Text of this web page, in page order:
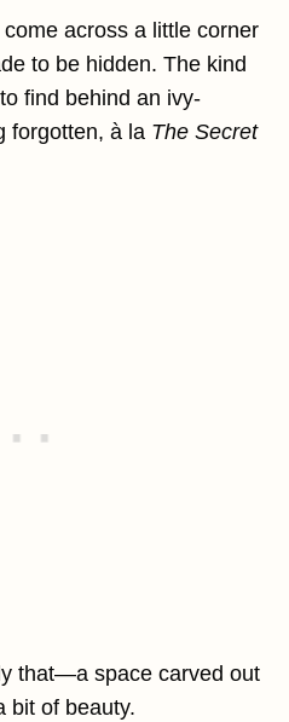
across a little corner
to be hidden. The kind
find behind an ivy-
forgotten, à la The Secret
that—a space carved out
bit of beauty.